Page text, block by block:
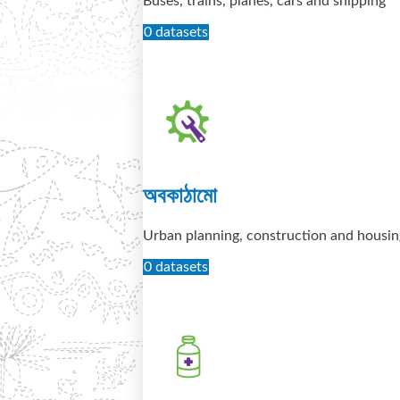
0 datasets
অবকাঠামো
Urban planning, construction and
0 datasets